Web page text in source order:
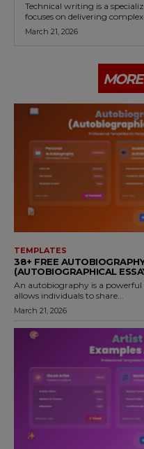
Technical writing is a
focuses on delivering
March 21, 2026
TEMPLATES
38+ FREE
(AUTOBIOGRAPHICAL
An autobiography is a
allows individuals to share...
March 21, 2026